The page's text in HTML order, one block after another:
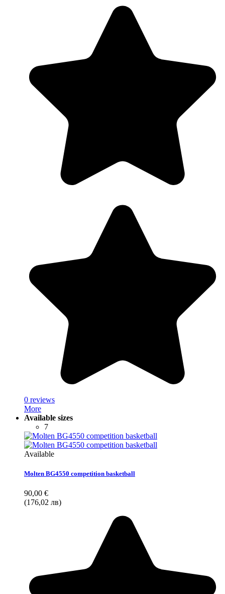
0 reviews
More
Available sizes
7
Available
Molten BG4550 competition basketball
90,00 €
(176,02 лв)